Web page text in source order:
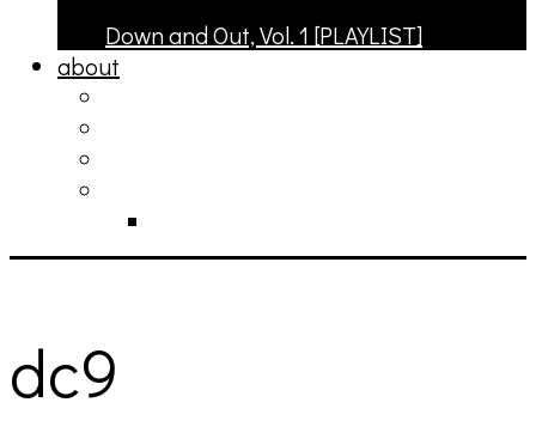
Down and Out, Vol. 1 [PLAYLIST]
about
dc9